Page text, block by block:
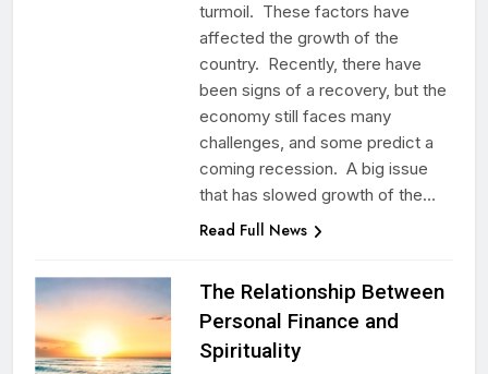
turmoil. These factors have
affected the growth of the
country. Recently, there have
been signs of a recovery, but the
economy still faces many
challenges, and some predict a
coming recession. A big issue
that has slowed growth of the…
Read Full News
The Relationship Between
Personal Finance and
Spirituality